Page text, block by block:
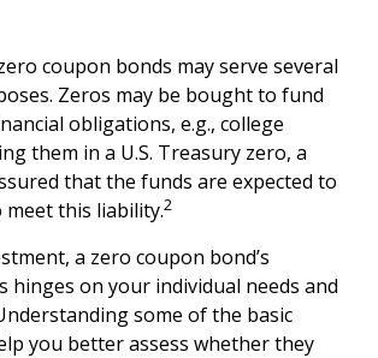
coupon bonds may serve several
Zeros may be bought to fund
obligations, e.g., college
them in a U.S. Treasury zero, a
that the funds are expected to
this liability.2
a zero coupon bond’s
hinges on your individual needs and
some of the basic
you better assess whether they